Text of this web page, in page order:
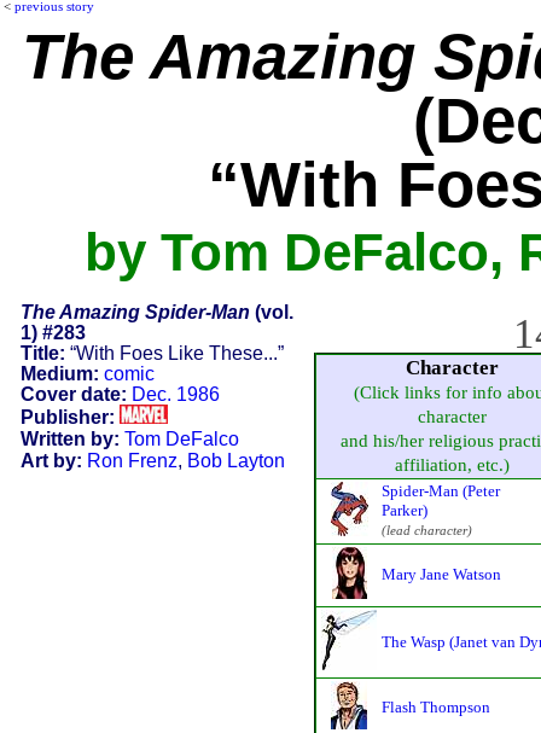
< previous story
The Amazing
“With
by Tom DeFalco,
The Amazing Spider-Man (vol.
1) #283
Title: “With Foes Like These...”
Medium: comic
Cover date: Dec. 1986
Publisher:
Written by: Tom DeFalco
Art by: Ron Frenz, Bob Layton
Character
(Click links for info
character
and his/her religious
affiliation, etc.)
Spider-Man (Peter
Parker)
(lead character)
Mary Jane Watson
The Wasp (Janet van
Flash Thompson